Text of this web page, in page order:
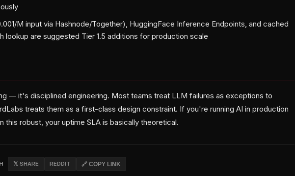
M input via Hashnode/Together), HuggingFace Inference Endpoints, and cached
lookup are suggested Tier 1.5 additions for production scale
— it's disciplined engineering. Most teams treat LLM failures as exceptions to
treats them as a first-class design constraint. If you're running AI in production
this robust, your uptime SLA is basically theoretical.
𝕏 SHARE REDDIT 🔗 COPY LINK